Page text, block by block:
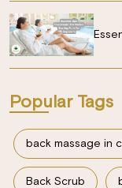
Popular Tags
back massage in
Back Scrub